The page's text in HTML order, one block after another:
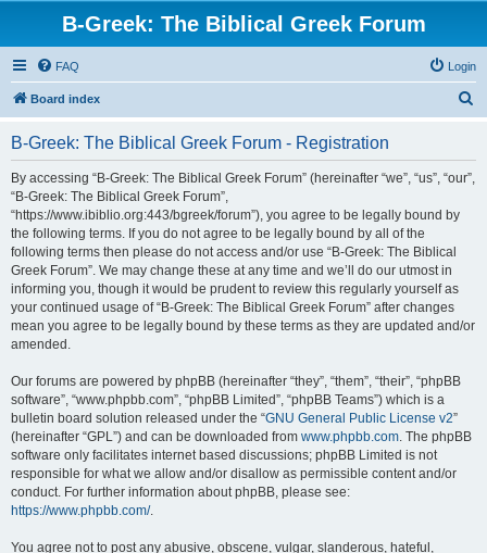
B-Greek: The Biblical Greek Forum
FAQ Login
Board index
B-Greek: The Biblical Greek Forum - Registration
By accessing “B-Greek: The Biblical Greek Forum” (hereinafter “we”, “us”, “our”,
“B-Greek: The Biblical Greek Forum”,
“https://www.ibiblio.org:443/bgreek/forum”), you agree to be legally bound by
the following terms. If you do not agree to be legally bound by all of the
following terms then please do not access and/or use “B-Greek: The Biblical
Greek Forum”. We may change these at any time and we’ll do our utmost in
informing you, though it would be prudent to review this regularly yourself as
your continued usage of “B-Greek: The Biblical Greek Forum” after changes
mean you agree to be legally bound by these terms as they are updated and/or
amended.
Our forums are powered by phpBB (hereinafter “they”, “them”, “their”, “phpBB
software”, “www.phpbb.com”, “phpBB Limited”, “phpBB Teams”) which is a
bulletin board solution released under the “GNU General Public License v2”
(hereinafter “GPL”) and can be downloaded from www.phpbb.com. The phpBB
software only facilitates internet based discussions; phpBB Limited is not
responsible for what we allow and/or disallow as permissible content and/or
conduct. For further information about phpBB, please see:
https://www.phpbb.com/.
You agree not to post any abusive, obscene, vulgar, slanderous, hateful,